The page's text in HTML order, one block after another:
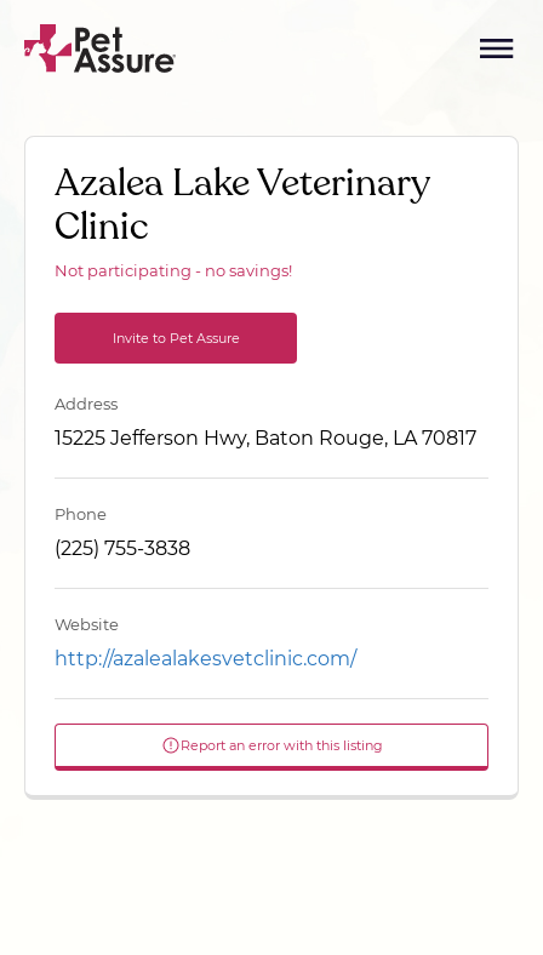
Azalea Lake Veterinary
Clinic
Not participating - no savings!
Invite to Pet Assure
Address
15225 Jefferson Hwy, Baton Rouge, LA 70817
Phone
(225) 755-3838
Website
http://azalealakesvetclinic.com/
Report an error with this listing